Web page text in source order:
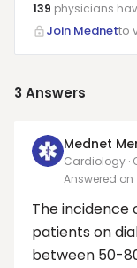
139 physicians
Join Mednetto
3 Answers
Mednet
Cardiology ·
Medicine
Answered on
The incidence
patients on
between 50-